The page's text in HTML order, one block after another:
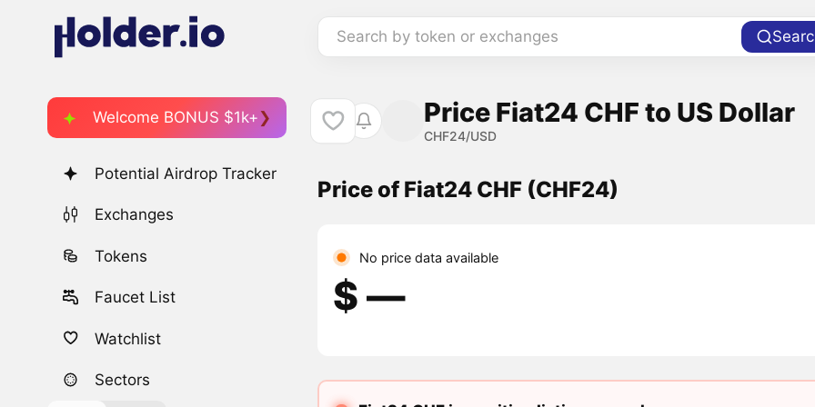
Search by token or exchanges
Welcome BONUS $1k+
Potential Airdrop Tracker
Exchanges
Tokens
Faucet List
Watchlist
Sectors
Price Fiat24 CHF to US Dollar
CHF24/USD
Price of Fiat24 CHF (CHF24)
No price data available
$ ―